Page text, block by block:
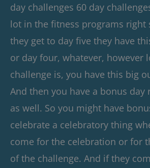
day challenges 60 day
lot in the fitness programs right
they get to day five they have
or day four, whatever, however
challenge is, you have this big
And then you have a bonus day
as well. So you might have
celebrate a celebratory thing
come for the celebration or for
of the challenge. And if they